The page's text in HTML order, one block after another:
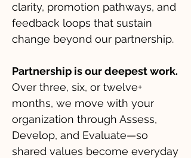
clarity, promotion pathways, and
feedback loops that sustain
change beyond our partnership.
Partnership is our deepest work.
Over three, six, or twelve+
months, we move with your
organization through Assess,
Develop, and Evaluate—so
shared values become everyday